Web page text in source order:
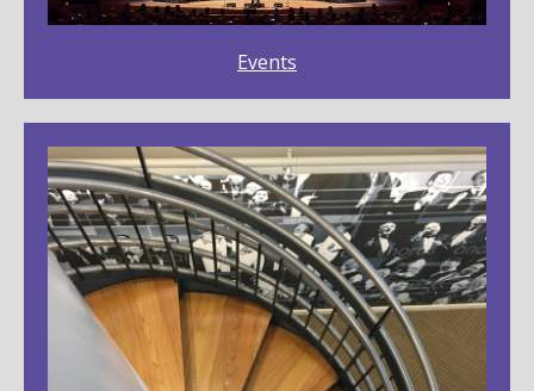
Events